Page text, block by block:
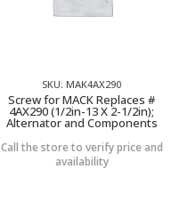
SKU: MAK4AX290
Screw for MACK Replaces #
4AX290 (1/2in-13 X 2-1/2in);
Alternator and Components
Call the store to verify price and
availability